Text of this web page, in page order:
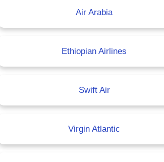
Air Arabia
Ethiopian Airlines
Swift Air
Virgin Atlantic